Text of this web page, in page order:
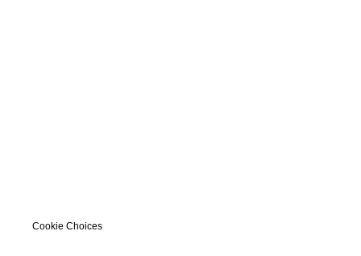
Cookie Choices